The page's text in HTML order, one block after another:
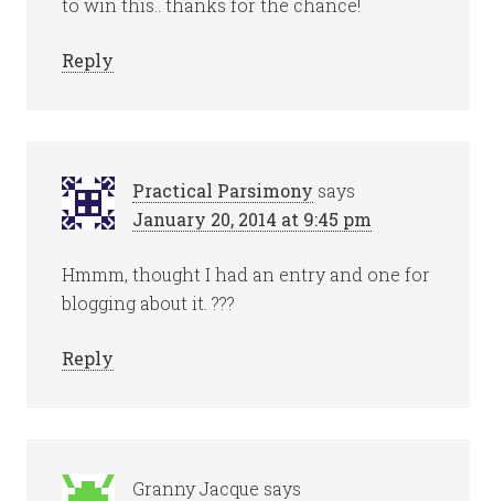
Reply
Practical Parsimony says
January 20, 2014 at 9:45 pm
Hmmm, thought I had an entry and one for
blogging about it. ???
Reply
Granny Jacque says